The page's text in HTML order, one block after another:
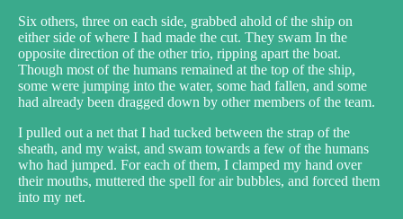
Six others, three on each side, grabbed ahold of the ship on
either side of where I had made the cut. They swam In the
opposite direction of the other trio, ripping apart the boat.
Though most of the humans remained at the top of the ship,
some were jumping into the water, some had fallen, and some
had already been dragged down by other members of the team.
I pulled out a net that I had tucked between the strap of the
sheath, and my waist, and swam towards a few of the humans
who had jumped. For each of them, I clamped my hand over
their mouths, muttered the spell for air bubbles, and forced them
into my net.